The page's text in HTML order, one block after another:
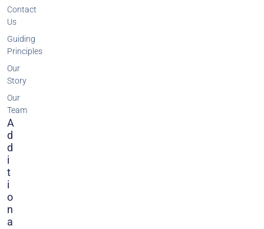
Contact
Us
Guiding
Principles
Our
Story
Our
Team
A
D
D
I
T
I
O
N
A